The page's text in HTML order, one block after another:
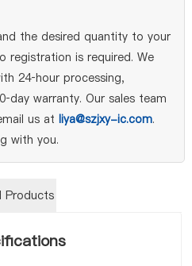
the desired quantity to your
registration is required. We
24‑hour processing,
warranty. Our sales team
us at liya@szjxy-ic.com.
with you.
Products